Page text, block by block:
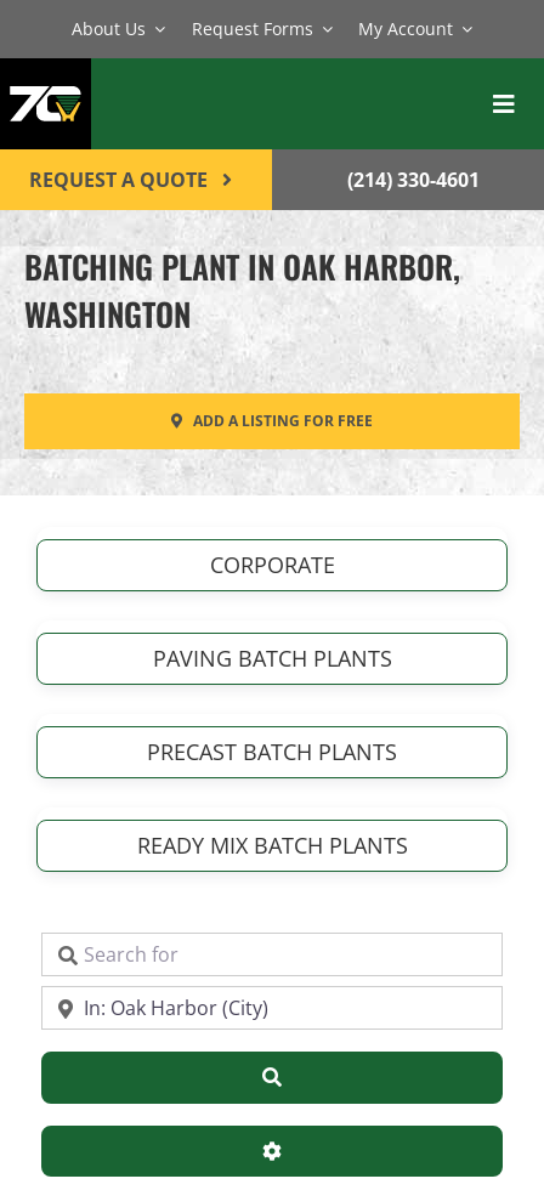
content
About Us Request Forms My Account
BATCH PLANTS
MIXERS
EQUIPMENT
PARTS
SERVICE
CONTACT
REQUEST A QUOTE (214) 330-4601
BATCHING PLANT IN OAK HARBOR,
WASHINGTON
ADD A LISTING FOR FREE
CORPORATE
PAVING BATCH PLANTS
PRECAST BATCH PLANTS
READY MIX BATCH PLANTS
Search for
Near
Search
Advanced Filters